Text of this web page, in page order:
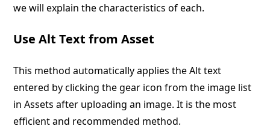
we will explain the characteristics of each.
Use Alt Text from Asset
This method automatically applies the Alt text
entered by clicking the gear icon from the image list
in Assets after uploading an image. It is the most
efficient and recommended method.